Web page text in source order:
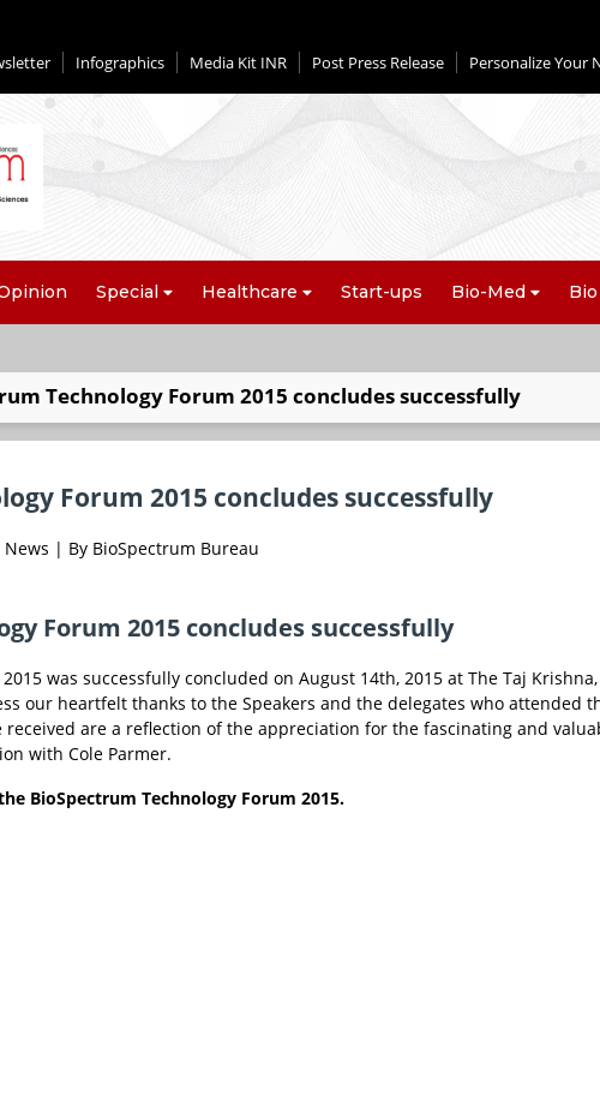
Infographics Media Kit INR Post Press Release Personalize Your
Special Healthcare Start-ups Bio-Med
Technology Forum 2015 concludes successfully
Forum 2015 concludes successfully
| By BioSpectrum Bureau
Forum 2015 concludes successfully
was successfully concluded on August 14th, 2015 at The Taj
our heartfelt thanks to the Speakers and the delegates who attended
received are a reflection of the appreciation for the fascinating and
with Cole Parmer.
BioSpectrum Technology Forum 2015.